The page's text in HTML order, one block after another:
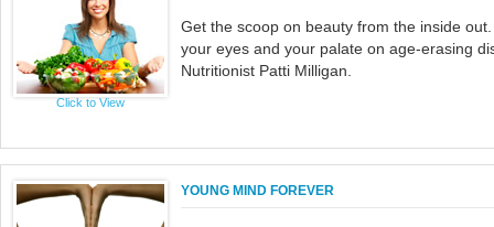
Click to View
Get the scoop on beauty from the inside
your eyes and your palate on age-erasing
Nutritionist Patti Milligan.
YOUNG MIND FOREVER